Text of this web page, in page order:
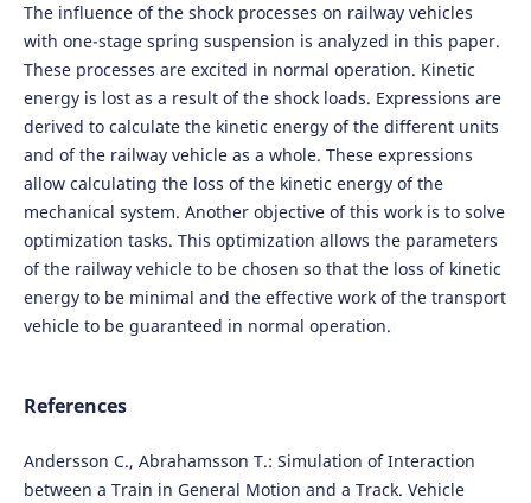
The influence of the shock processes on railway vehicles
with one-stage spring suspension is analyzed in this paper.
These processes are excited in normal operation. Kinetic
energy is lost as a result of the shock loads. Expressions are
derived to calculate the kinetic energy of the different units
and of the railway vehicle as a whole. These expressions
allow calculating the loss of the kinetic energy of the
mechanical system. Another objective of this work is to solve
optimization tasks. This optimization allows the parameters
of the railway vehicle to be chosen so that the loss of kinetic
energy to be minimal and the effective work of the transport
vehicle to be guaranteed in normal operation.
References
Andersson C., Abrahamsson T.: Simulation of Interaction
between a Train in General Motion and a Track. Vehicle